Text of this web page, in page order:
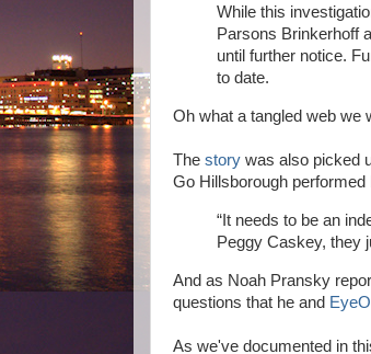
While this
Parsons Brinkerhoff
until further notice.
to date.
Oh what a tangled web we
The story was also picked
Go Hillsborough
“It needs to be an
Peggy Caskey, they
And as Noah Pransky
questions that he and
As we've documented in